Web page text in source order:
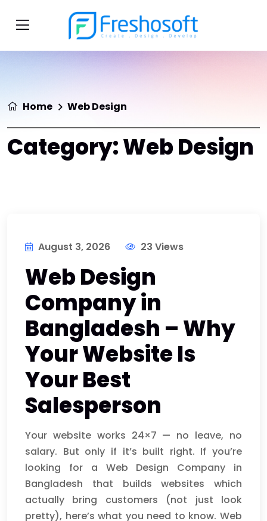
Home Web Design
Category:Web Design
August 3, 2026 23 Views
Web Design
Company in
Bangladesh – Why
Your Website Is
Your Best
Salesperson
Your website works 24×7 — no leave, no
salary. But only if it’s built right. If you’re
looking for a Web Design Company in
Bangladesh that builds websites which
actually bring customers (not just look
pretty), here’s what you need to know. Web